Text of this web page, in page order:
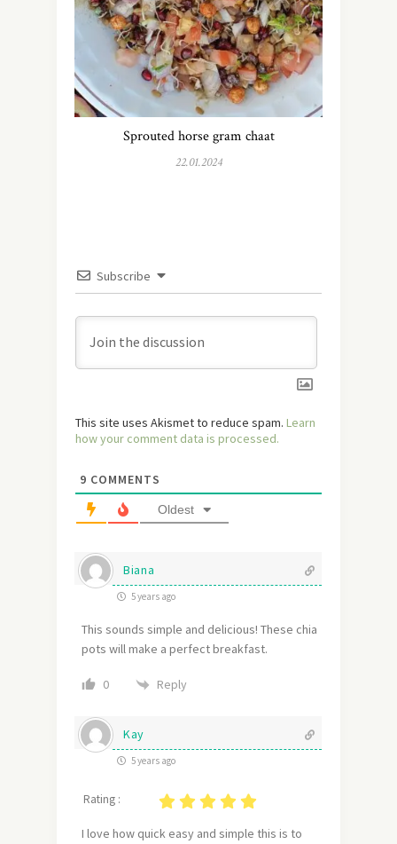
Sprouted horse gram chaat
22.01.2024
Subscribe
This site uses Akismet to reduce spam. Learn
how your comment data is processed.
9 COMMENTS
Oldest
Biana
5 years ago
This sounds simple and delicious! These chia
pots will make a perfect breakfast.
0 Reply
Kay
5 years ago
Rating :
I love how quick easy and simple this is to